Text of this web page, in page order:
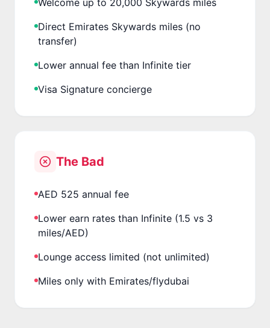
Direct Emirates Skywards miles (no
transfer)
Lower annual fee than Infinite tier
Visa Signature concierge
The Bad
AED 525 annual fee
Lower earn rates than Infinite (1.5 vs 3
miles/AED)
Lounge access limited (not unlimited)
Miles only with Emirates/flydubai